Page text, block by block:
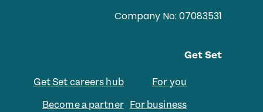
Company No: 07083531
Get Set
For you
For business
Get Set careers hub
Become a partner